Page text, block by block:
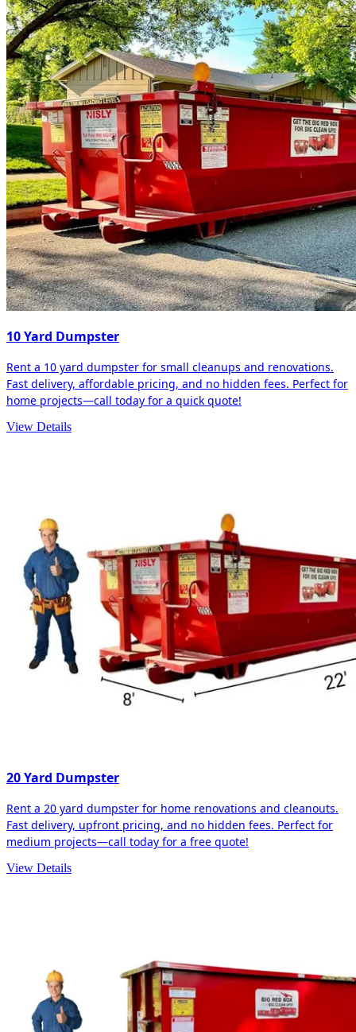
10 Yard Dumpster
Rent a 10 yard dumpster for small cleanups and renovations.
Fast delivery, affordable pricing, and no hidden fees. Perfect for
home projects—call today for a quick quote!
View Details
20 Yard Dumpster
Rent a 20 yard dumpster for home renovations and cleanouts.
Fast delivery, upfront pricing, and no hidden fees. Perfect for
medium projects—call today for a free quote!
View Details